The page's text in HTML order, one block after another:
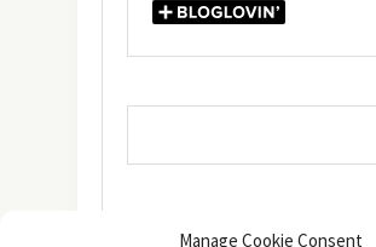
Manage Cookie Consent